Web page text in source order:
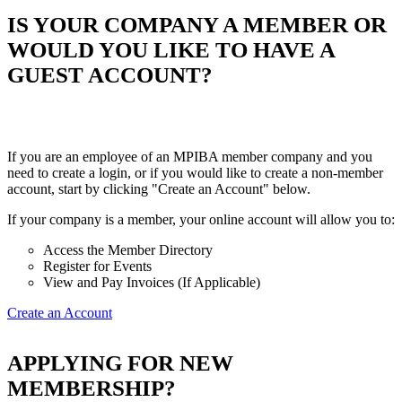
IS YOUR COMPANY A MEMBER OR
WOULD YOU LIKE TO HAVE A
GUEST ACCOUNT?
If you are an employee of an MPIBA member company and you
need to create a login, or if you would like to create a non-member
account, start by clicking "Create an Account" below.
If your company is a member, your online account will allow you to:
Access the Member Directory
Register for Events
View and Pay Invoices (If Applicable)
Create an Account
APPLYING FOR NEW
MEMBERSHIP?